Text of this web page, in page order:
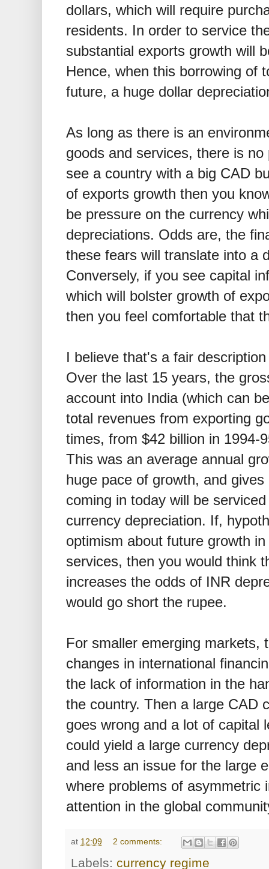
dollars, which will require
residents. In order to service
substantial exports growth will
Hence, when this borrowing of
future, a huge dollar
As long as there is an
goods and services, there is
see a country with a big CAD
of exports growth then you
be pressure on the currency
depreciations. Odds are, the
these fears will translate into a
Conversely, if you see capital
which will bolster growth of
then you feel comfortable that
I believe that's a fair
Over the last 15 years, the
account into India (which can
total revenues from exporting
times, from $42 billion in 1994-
This was an average annual
huge pace of growth, and
coming in today will be
currency depreciation. If,
optimism about future growth
services, then you would think
increases the odds of INR
would go short the rupee.
For smaller emerging markets,
changes in international
the lack of information in the
the country. Then a large CAD
goes wrong and a lot of capital
could yield a large currency
and less an issue for the large
where problems of asymmetric
attention in the global
at 12:09 2 comments:
Labels: currency regime